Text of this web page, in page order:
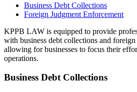
Business Debt Collections
Foreign Judgment Enforcement
KPPB LAW is equipped to provide
with business debt collections and
allowing for businesses to focus their
operations.
Business Debt Collections